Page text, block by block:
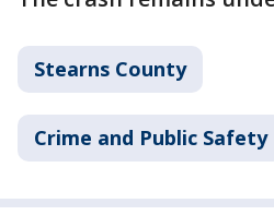
Stearns County
Crime and Public Safety